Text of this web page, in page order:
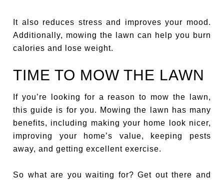
It also reduces stress and improves your mood.
Additionally, mowing the lawn can help you burn
calories and lose weight.
TIME TO MOW THE LAWN
If you’re looking for a reason to mow the lawn,
this guide is for you. Mowing the lawn has many
benefits, including making your home look nicer,
improving your home’s value, keeping pests
away, and getting excellent exercise.
So what are you waiting for? Get out there and